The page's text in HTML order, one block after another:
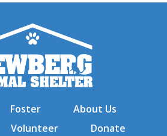
Foster
About Us
Volunteer
Donate